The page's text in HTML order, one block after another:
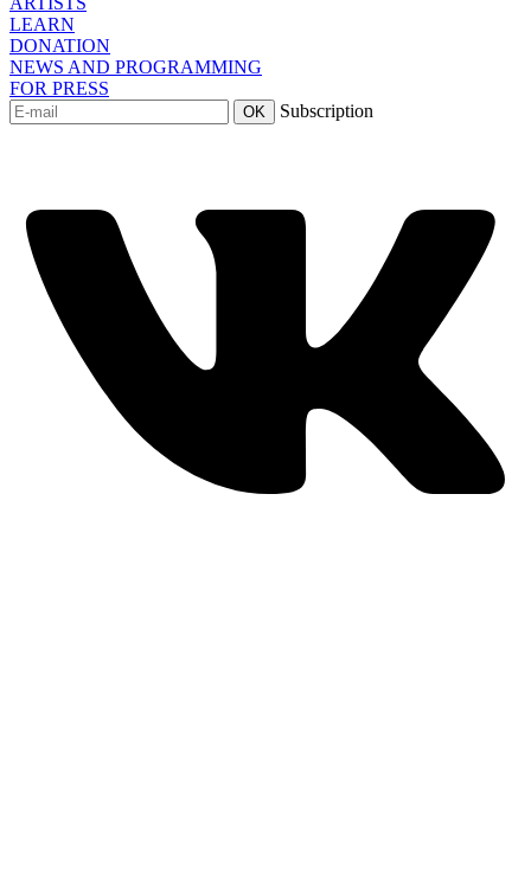
LEARN
DONATION
NEWS AND PROGRAMMING
FOR PRESS
OK Subscription